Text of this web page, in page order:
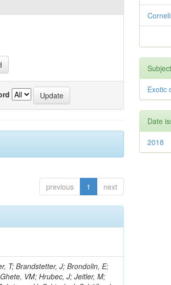
previous 1 next
T; Brandstetter, J; Brondolin, E;
VM; Hrubec, J; Jeitler, M;
Subject
Exotic
Date
2018